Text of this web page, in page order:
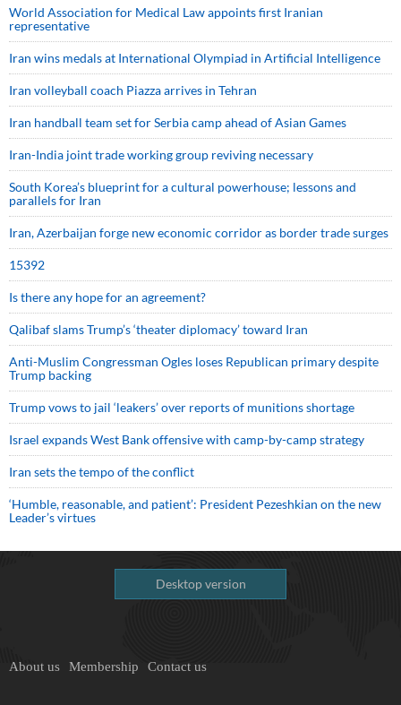
World Association for Medical Law appoints first Iranian
representative
Iran wins medals at International Olympiad in Artificial Intelligence
Iran volleyball coach Piazza arrives in Tehran
Iran handball team set for Serbia camp ahead of Asian Games
Iran-India joint trade working group reviving necessary
South Korea’s blueprint for a cultural powerhouse; lessons and
parallels for Iran
Iran, Azerbaijan forge new economic corridor as border trade surges
15392
Is there any hope for an agreement?
Qalibaf slams Trump’s ‘theater diplomacy’ toward Iran
Anti-Muslim Congressman Ogles loses Republican primary despite
Trump backing
Trump vows to jail ‘leakers’ over reports of munitions shortage
Israel expands West Bank offensive with camp-by-camp strategy
Iran sets the tempo of the conflict
‘Humble, reasonable, and patient’: President Pezeshkian on the new
Leader’s virtues
Desktop version
About us Membership Contact us